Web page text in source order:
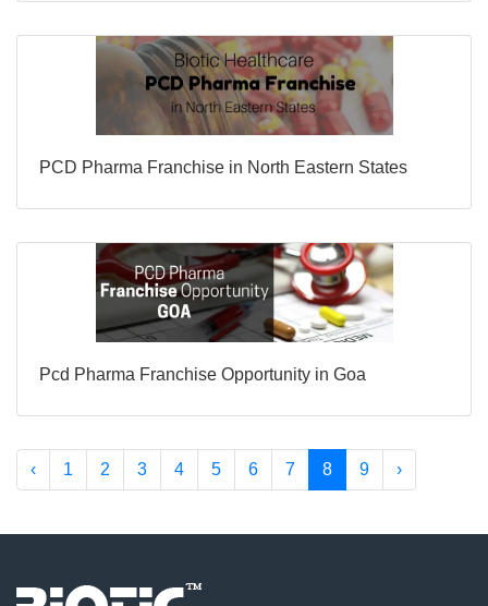
PCD Pharma Franchise in North Eastern States
Pcd Pharma Franchise Opportunity in Goa
‹ 1 2 3 4 5 6 7 8 9 ›